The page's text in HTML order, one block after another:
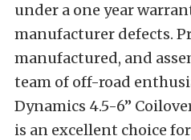
under a one year
manufacturer defects.
manufactured, and
team of off-road
Dynamics 4.5-6”
is an excellent choice